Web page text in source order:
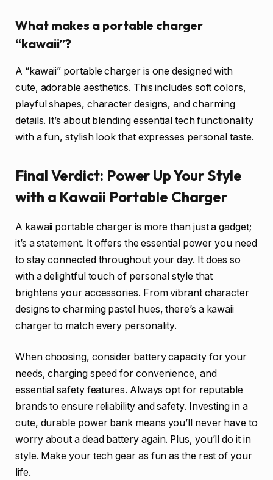
What makes a portable charger
“kawaii”?
A “kawaii” portable charger is one designed with
cute, adorable aesthetics. This includes soft colors,
playful shapes, character designs, and charming
details. It’s about blending essential tech functionality
with a fun, stylish look that expresses personal taste.
Final Verdict: Power Up Your Style
with a Kawaii Portable Charger
A kawaii portable charger is more than just a gadget;
it’s a statement. It offers the essential power you need
to stay connected throughout your day. It does so
with a delightful touch of personal style that
brightens your accessories. From vibrant character
designs to charming pastel hues, there’s a kawaii
charger to match every personality.
When choosing, consider battery capacity for your
needs, charging speed for convenience, and
essential safety features. Always opt for reputable
brands to ensure reliability and safety. Investing in a
cute, durable power bank means you’ll never have to
worry about a dead battery again. Plus, you’ll do it in
style. Make your tech gear as fun as the rest of your
life.